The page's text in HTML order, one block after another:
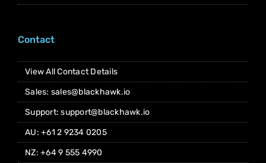
Contact
View All Contact Details
Sales: sales@blackhawk.io
Support: support@blackhawk.io
AU: +61 2 9234 0205
NZ: +64 9 555 4990